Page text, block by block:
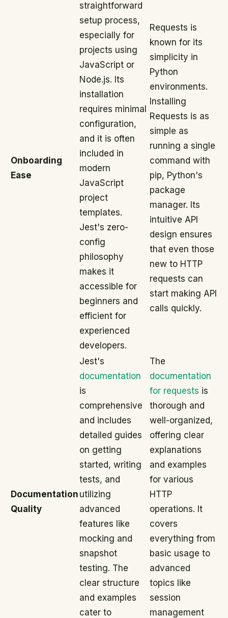
Onboarding
Ease
straightforward
setup process,
especially for
projects using
JavaScript or
Node.js. Its
installation
requires minimal
configuration,
and it is often
included in
modern
JavaScript
project
templates.
Jest's zero-
config
philosophy
makes it
accessible for
beginners and
efficient for
experienced
developers.
Requests is
known for its
simplicity in
Python
environments.
Installing
Requests is as
simple as
running a single
command with
pip, Python's
package
manager. Its
intuitive API
design ensures
that even those
new to HTTP
requests can
start making API
calls quickly.
Documentation
Quality
Jest's
documentation
is
comprehensive
and includes
detailed guides
on getting
started, writing
tests, and
utilizing
advanced
features like
mocking and
snapshot
testing. The
clear structure
and examples
cater to
The
documentation
for requests is
thorough and
well-organized,
offering clear
explanations
and examples
for various
HTTP
operations. It
covers
everything from
basic usage to
advanced
topics like
session
management